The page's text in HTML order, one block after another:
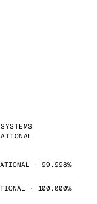
· 99.998%
· 100.000%